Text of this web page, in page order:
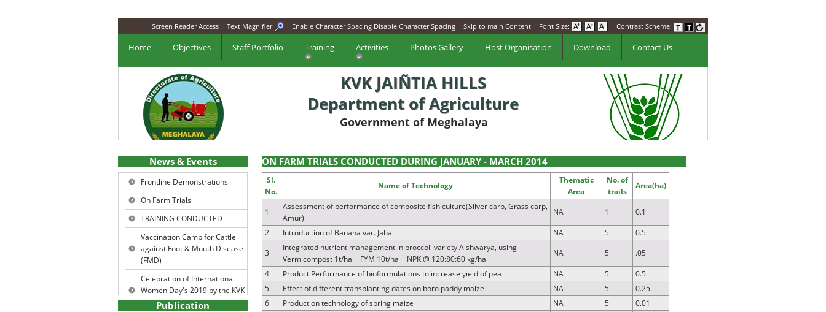
Screen Reader Access Text Magnifier Enable Character Spacing Disable Character Spacing Skip to main Content Font Size: Contrast Scheme:
Home Objectives Staff Portfolio Training Activities Photos Gallery Host Organisation Download Contact Us
KVK JAIÑTIA HILLS
Department of Agriculture
Government of Meghalaya
News & Events
Frontline Demonstrations
On Farm Trials
TRAINING CONDUCTED
Vaccination Camp for Cattle
against Foot & Mouth Disease
(FMD)
Celebration of International
Women Day's 2019 by the KVK
Jaintia Hills
Publication
ON FARM TRIALS CONDUCTED DURING JANUARY - MARCH 2014
Sl.
No.
Name of Technology
Thematic
Area
No. of
trails
Area(ha)
1
Assessment of performance of composite fish culture(Silver carp, Grass carp,
Amur)
NA 1
0.1
2
Introduction of Banana var. Jahaji NA 5
0.5
3
Integrated nutrient management in broccoli variety Aishwarya, using
Vermicompost 1t/ha + FYM 10t/ha + NPK @ 120:80:60 kg/ha
NA 5
.05
4
Product Performance of bioformulations to increase yield of pea NA 5
0.5
5
Effect of different transplanting dates on boro paddy maize NA 5
0.25
6
Production technology of spring maize NA 5
0.01